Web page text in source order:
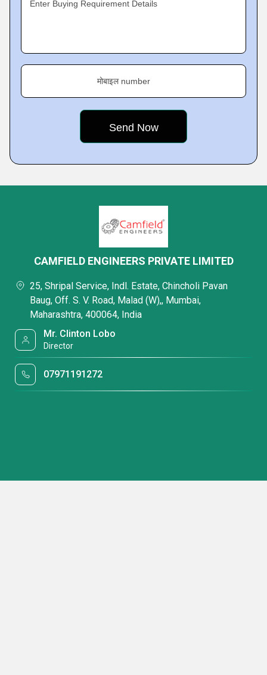
Enter Buying Requirement Details
मोबाइल number
CAMFIELD ENGINEERS PRIVATE LIMITED
25, Shripal Service, Indl. Estate, Chincholi Pavan
Baug, Off. S. V. Road, Malad (W),, Mumbai,
Maharashtra, 400064, India
Mr. Clinton Lobo
Director
07971191272